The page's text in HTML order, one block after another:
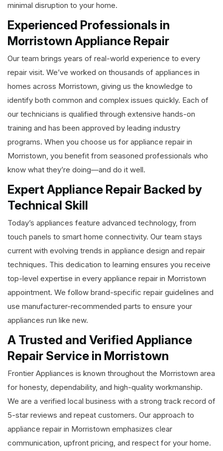
minimal disruption to your home.
Experienced Professionals in
Morristown Appliance Repair
Our team brings years of real-world experience to every
repair visit. We’ve worked on thousands of appliances in
homes across Morristown, giving us the knowledge to
identify both common and complex issues quickly. Each of
our technicians is qualified through extensive hands-on
training and has been approved by leading industry
programs. When you choose us for appliance repair in
Morristown, you benefit from seasoned professionals who
know what they’re doing—and do it well.
Expert Appliance Repair Backed by
Technical Skill
Today’s appliances feature advanced technology, from
touch panels to smart home connectivity. Our team stays
current with evolving trends in appliance design and repair
techniques. This dedication to learning ensures you receive
top-level expertise in every appliance repair in Morristown
appointment. We follow brand-specific repair guidelines and
use manufacturer-recommended parts to ensure your
appliances run like new.
A Trusted and Verified Appliance
Repair Service in Morristown
Frontier Appliances is known throughout the Morristown area
for honesty, dependability, and high-quality workmanship.
We are a verified local business with a strong track record of
5-star reviews and repeat customers. Our approach to
appliance repair in Morristown emphasizes clear
communication, upfront pricing, and respect for your home.